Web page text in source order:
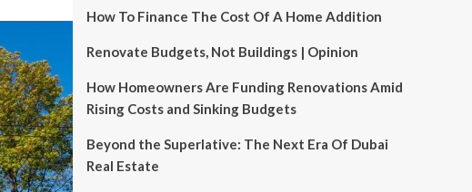
How To Finance The Cost Of A Home Addition
Renovate Budgets, Not Buildings | Opinion
How Homeowners Are Funding Renovations Amid
Rising Costs and Sinking Budgets
Beyond the Superlative: The Next Era Of Dubai
Real Estate